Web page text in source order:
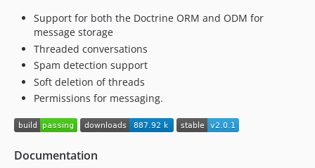
Support for both the Doctrine ORM and ODM for
message storage
Threaded conversations
Spam detection support
Soft deletion of threads
Permissions for messaging.
Documentation